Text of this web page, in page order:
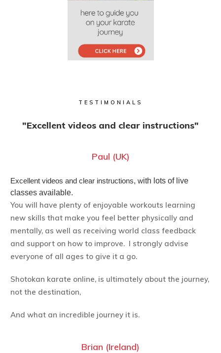
TESTIMONIALS
"Excellent videos and clear instructions"
Paul (UK)
Excellent videos and clear instructions, with lots of live
classes available.
You will have plenty of enjoyable workouts learning
new skills that make you feel better physically and
mentally, as well as receiving world class feedback
and support on how to improve. I strongly advise
everyone of all ages to give it a go.
Shotokan karate online, is ultimately about the journey,
not the destination,
And what an incredible journey it is.
Brian (Ireland)